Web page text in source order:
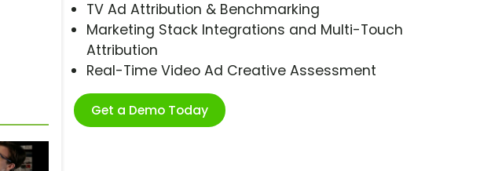
TV Ad Attribution & Benchmarking
Marketing Stack Integrations and Multi-Touch
Attribution
Real-Time Video Ad Creative Assessment
Get a Demo Today